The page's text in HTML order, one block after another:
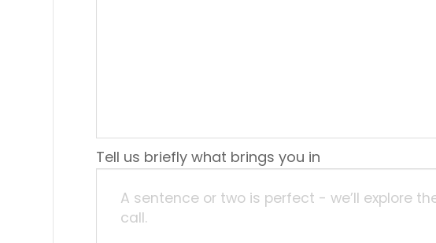
Tell us briefly what brings you in